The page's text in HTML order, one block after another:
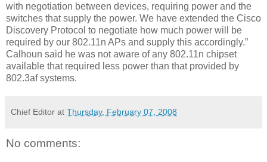
with negotiation between devices, requiring power and the
switches that supply the power. We have extended the Cisco
Discovery Protocol to negotiate how much power will be
required by our 802.11n APs and supply this accordingly.”
Calhoun said he was not aware of any 802.11n chipset
available that required less power than that provided by
802.3af systems.
Chief Editor at Thursday, February 07, 2008
No comments: